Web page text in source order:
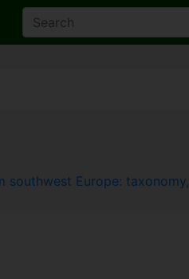
southwest Europe: taxonomy,